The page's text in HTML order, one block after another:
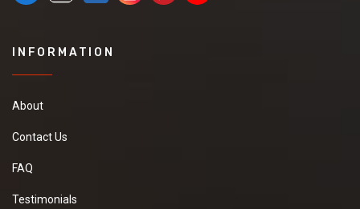
INFORMATION
About
Contact Us
FAQ
Testimonials